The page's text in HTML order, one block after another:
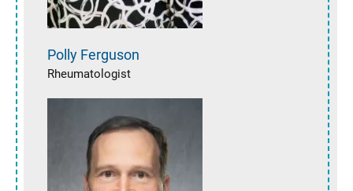
Polly Ferguson
Rheumatologist